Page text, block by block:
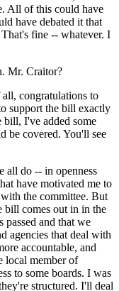
All of this could have
have debated it that
fine -- whatever. I
Mr. Craitor?
congratulations to
support the bill exactly
I've added some
be covered. You'll see
all do -- in openness
have motivated me to
the committee. But
bill comes out in in the
and that we
agencies that deal with
accountable, and
local member of
to some boards. I was
structured. I'll deal